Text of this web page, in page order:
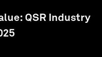
QSR Industry